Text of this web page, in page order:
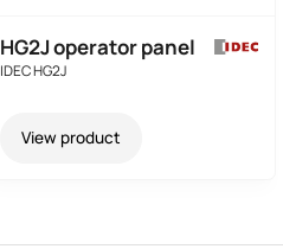
HG2J operator panel
IDEC HG2J
View product